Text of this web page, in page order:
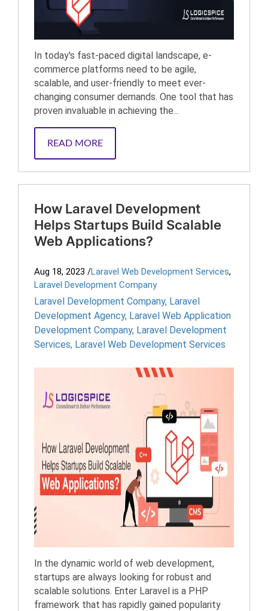
In today's fast-paced digital landscape, e-
commerce platforms need to be agile,
scalable, and user-friendly to meet ever-
changing consumer demands. One tool that has
proven invaluable in achieving the...
READ MORE
How Laravel Development
Helps Startups Build Scalable
Web Applications?
Aug 18, 2023 /Laravel Web Development Services,
Laravel Development Company
Laravel Development Company, Laravel
Development Agency, Laravel Web Application
Development Company, Laravel Development
Services, Laravel Web Development Services
In the dynamic world of web development,
startups are always looking for robust and
scalable solutions. Enter Laravel is a PHP
framework that has rapidly gained popularity